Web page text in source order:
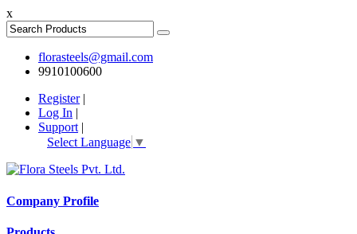
x
florasteels@gmail.com
9910100600
Register|
Log In |
Support |
Select Language ▼
Company Profile